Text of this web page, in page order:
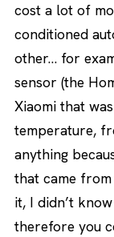
cost a lot of
conditioned
other… for
sensor (the
Xiaomi that
temperature,
anything
that came
it, I didn’t
therefore you